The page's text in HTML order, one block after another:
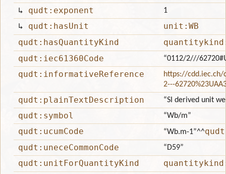
↳ qudt:exponent 1
↳ qudt:hasUnit
unit:WB
qudt:hasQuantityKind
qudt:iec61360Code
“0112/2///
qudt:informativeReference
https://cdd.iec.ch/
2---
qudt:plainTextDescription “SI derived unit
qudt:symbol “Wb/m”
qudt:ucumCode “Wb.m-1”^^
qudt:uneceCommonCode
“D59”
qudt:unitForQuantityKind